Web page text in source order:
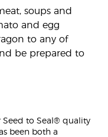
soups and
and egg
to any of
be prepared to
Seed to Seal® quality
been both a